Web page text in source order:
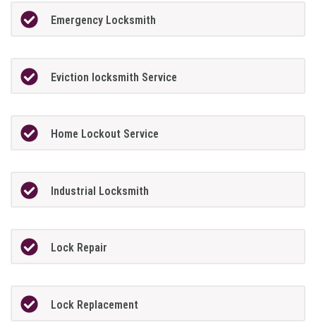
Emergency Locksmith
Eviction locksmith Service
Home Lockout Service
Industrial Locksmith
Lock Repair
Lock Replacement